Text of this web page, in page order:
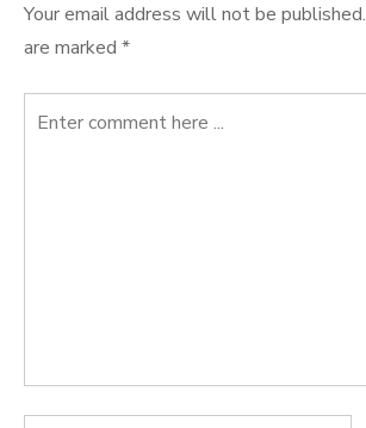
Your email address will not be published.
are marked *